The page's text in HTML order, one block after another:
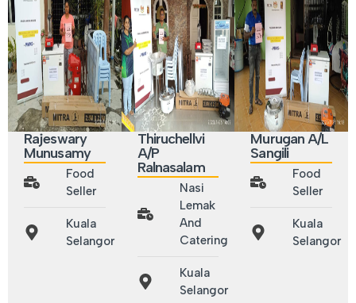
Rajeswary
Munusamy
Food
Seller
Kuala
Selangor
Thiruchellvi
A/P
Ralnasalam
Nasi
Lemak
And
Catering
Kuala
Selangor
Murugan A/L
Sangili
Food
Seller
Kuala
Selangor